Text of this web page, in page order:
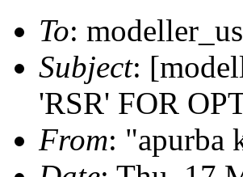
To:
Subject:
'RSR' FOR
From: "apurba